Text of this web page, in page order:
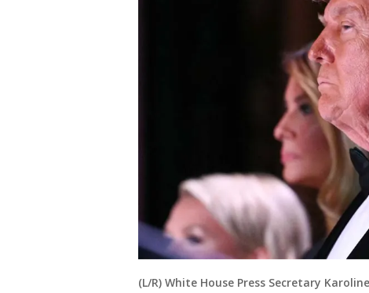
(L/R) White House Press Secretary